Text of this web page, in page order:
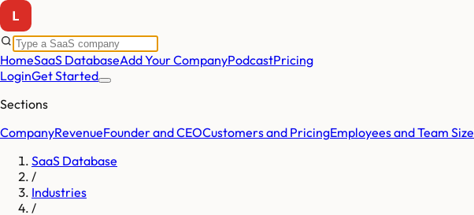
HomeSaaS DatabaseAdd Your CompanyPodcastPricing
LoginGet Started
Sections
CompanyRevenueFounder and CEOCustomers and PricingEmployees and Team Size
SaaS Database
/
Industries
/